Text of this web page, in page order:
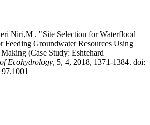
Niri,M . "Site Selection for Waterflood
Feeding Groundwater Resources Using
(Case Study: Eshtehard
Ecohydrology, 5, 4, 2018, 1371-1384. doi: